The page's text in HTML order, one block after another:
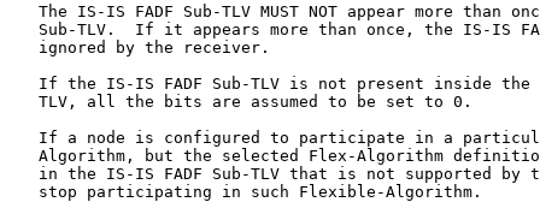
The IS-IS FADF Sub-TLV MUST NOT appear more than
Sub-TLV.  If it appears more than once, the IS-IS
   ignored by the receiver.
If the IS-IS FADF Sub-TLV is not present inside the
   TLV, all the bits are assumed to be set to 0.
If a node is configured to participate in a
Algorithm, but the selected Flex-Algorithm
in the IS-IS FADF Sub-TLV that is not supported by
   stop participating in such Flexible-Algorithm.